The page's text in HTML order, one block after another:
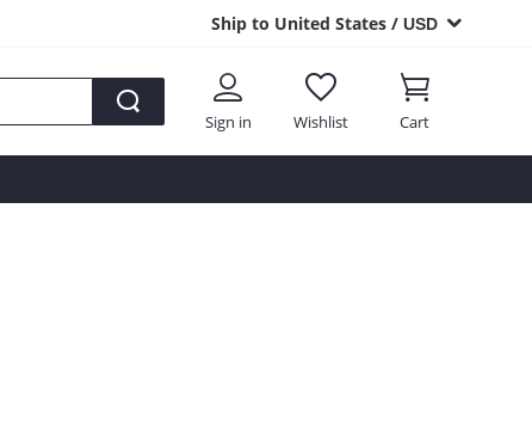
Ship to United States / USD
Sign in Wishlist Cart